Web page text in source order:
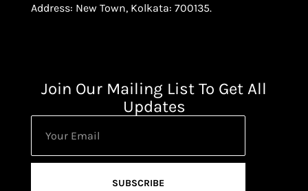
Address: New Town, Kolkata: 700135.
Join Our Mailing List To Get All
Updates
SUBSCRIBE